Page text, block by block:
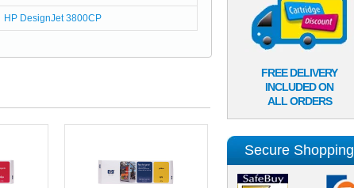
HP DesignJet 3800CP
FREE DELIVERY
INCLUDED ON
ALL ORDERS
Secure Shopping